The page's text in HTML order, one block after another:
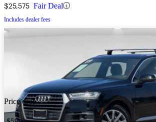
$25,575 Fair Deal
Includes dealer fees
Price drop